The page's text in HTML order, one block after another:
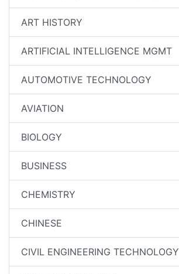
ART HISTORY
ARTIFICIAL INTELLIGENCE MGMT
AUTOMOTIVE TECHNOLOGY
AVIATION
BIOLOGY
BUSINESS
CHEMISTRY
CHINESE
CIVIL ENGINEERING TECHNOLOGY